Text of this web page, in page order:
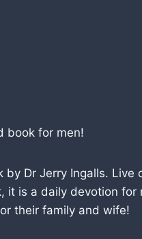
book for men!
Dr Jerry Ingalls. Live
it is a daily devotion for
their family and wife!